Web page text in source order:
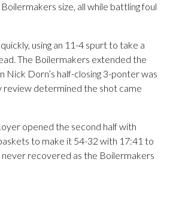
size, all while battling foul
using an 11-4 spurt to take a
The Boilermakers extended the
Nick Dorn’s half-closing 3-ponter was
review determined the shot came
opened the second half with
to make it 54-32 with 17:41 to
never recovered as the Boilermakers